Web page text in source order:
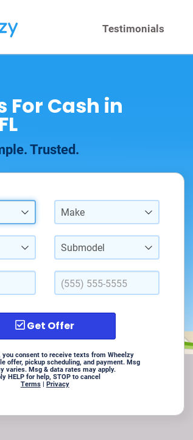
Testimonials
For Cash in
Trusted.
Make
Submodel
Get Offer
you consent to receive texts from Wheelzy
offer, pickup scheduling, and payment. Msg
varies. Msg & data rates may apply.
HELP for help, STOP to cancel
Terms| Privacy